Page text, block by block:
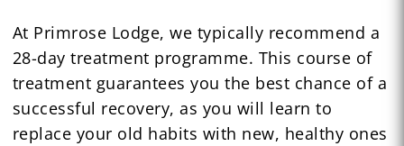
At Primrose Lodge, we typically recommend a
28-day treatment programme. This course of
treatment guarantees you the best chance of a
successful recovery, as you will learn to
replace your old habits with new, healthy ones